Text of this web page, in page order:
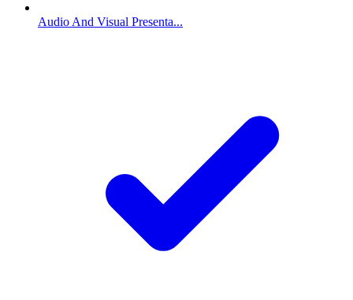
Audio And Visual Presenta...